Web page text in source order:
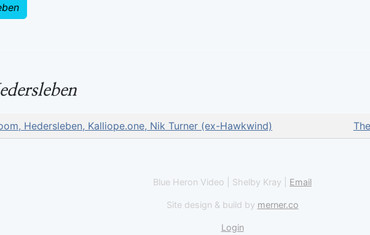
Hedersleben, Kalliope.one, Nik Turner (ex-Hawkwind)
Blue Heron Video | Shelby Kray | Email
Site design & build by merner.co
Login